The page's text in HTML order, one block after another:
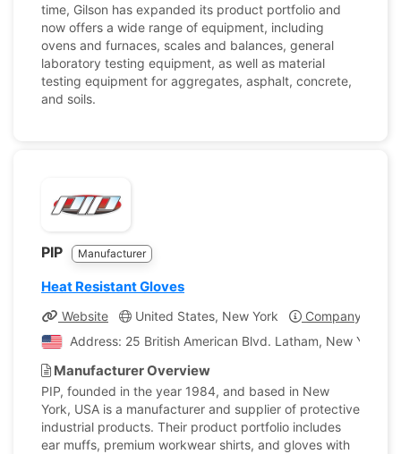
time, Gilson has expanded its product portfolio and
now offers a wide range of equipment, including
ovens and furnaces, scales and balances, general
laboratory testing equipment, as well as material
testing equipment for aggregates, asphalt, concrete,
and soils.
PIP Manufacturer
Heat Resistant Gloves
Website United States, New York
Company Profile
Address: 25 British American Blvd. Latham, New York,
Manufacturer Overview
PIP, founded in the year 1984, and based in New
York, USA is a manufacturer and supplier of protective
industrial products. Their product portfolio includes
ear muffs, premium workwear shirts, and gloves with